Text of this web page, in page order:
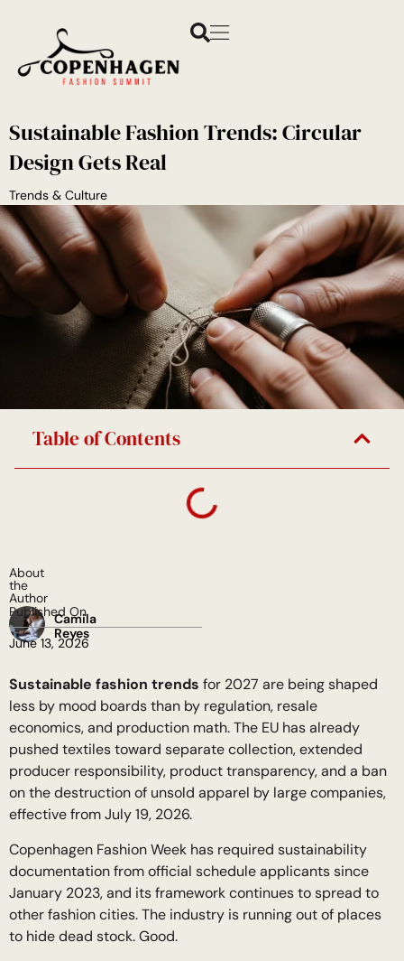
Sustainable Fashion Trends: Circular
Design Gets Real
Trends & Culture
Table of Contents
About
the
Author
Camila
Reyes
Published On
June 13, 2026
Sustainable fashion trends for 2027 are being shaped
less by mood boards than by regulation, resale
economics, and production math. The EU has already
pushed textiles toward separate collection, extended
producer responsibility, product transparency, and a ban
on the destruction of unsold apparel by large companies,
effective from July 19, 2026.
Copenhagen Fashion Week has required sustainability
documentation from official schedule applicants since
January 2023, and its framework continues to spread to
other fashion cities. The industry is running out of places
to hide dead stock. Good.